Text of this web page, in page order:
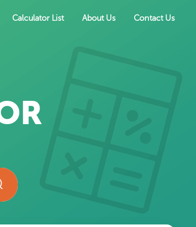
Calculator List About Us Contact Us